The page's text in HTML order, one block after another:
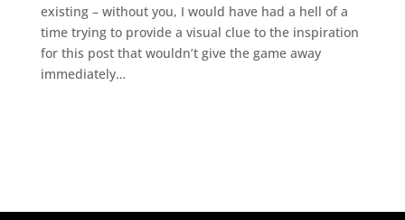
existing – without you, I would have had a hell of a
time trying to provide a visual clue to the inspiration
for this post that wouldn’t give the game away
immediately…